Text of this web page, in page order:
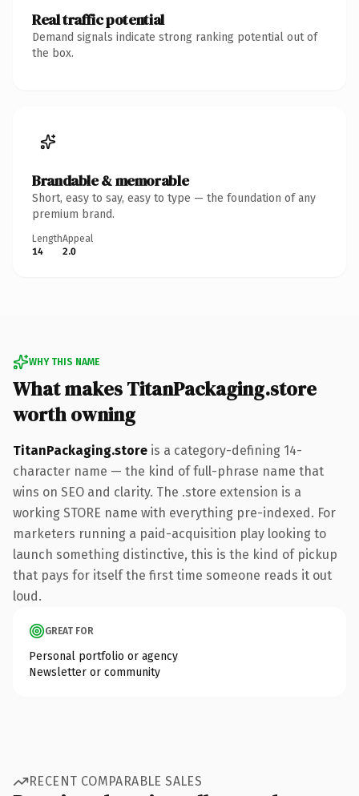
Real traffic potential
Demand signals indicate strong ranking potential out of
the box.
Brandable & memorable
Short, easy to say, easy to type — the foundation of any
premium brand.
Length
14
Appeal
2.0
WHY THIS NAME
What makes TitanPackaging.store
worth owning
TitanPackaging.store is a category-defining 14-
character name — the kind of full-phrase name that
wins on SEO and clarity. The .store extension is a
working STORE name with everything pre-indexed. For
marketers running a paid-acquisition play looking to
launch something distinctive, this is the kind of pickup
that pays for itself the first time someone reads it out
loud.
GREAT FOR
Personal portfolio or agency
Newsletter or community
RECENT COMPARABLE SALES